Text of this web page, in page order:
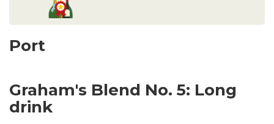
Port
Graham's Blend No. 5: Long
drink